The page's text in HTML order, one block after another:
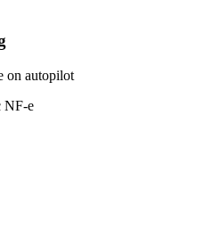
on autopilot
NF-e